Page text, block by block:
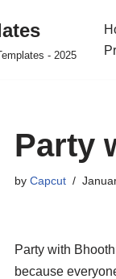
- 2025
Party
by Capcut
Party with
because